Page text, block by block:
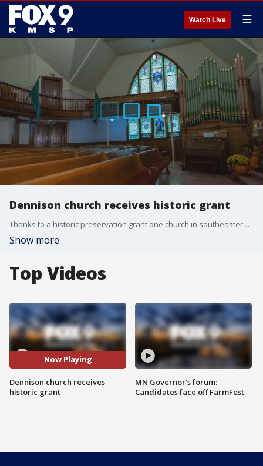
Watch Live ☰
Dennison church receives historic grant
Thanks to a historic preservation grant one church in southeastern Minnesota is getting help to continue spreading its message.
Show more
Top Videos
Now Playing
Dennison church receives
historic grant
MN Governor's forum:
Candidates face off FarmFest